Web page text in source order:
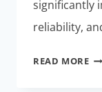
significantly
reliability,
READ MORETOP